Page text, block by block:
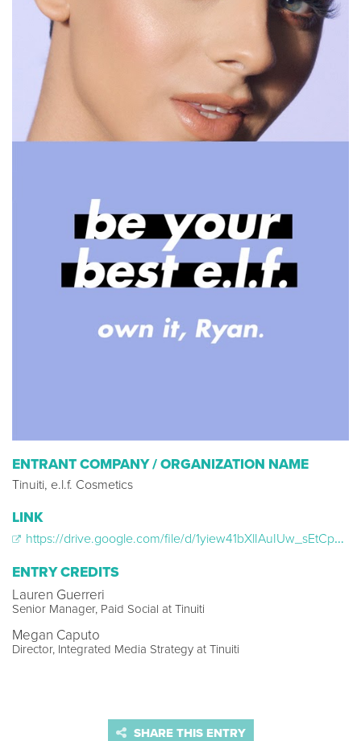
ENTRANT COMPANY / ORGANIZATION NAME
Tinuiti, e.l.f. Cosmetics
LINK
https://drive.google.com/file/d/1yiew41bXlIAuIUw_sEtCphzem1ybJamP/view?usp=sharing
ENTRY CREDITS
Lauren Guerreri
Senior Manager, Paid Social at Tinuiti
Megan Caputo
Director, Integrated Media Strategy at Tinuiti
SHARE THIS ENTRY